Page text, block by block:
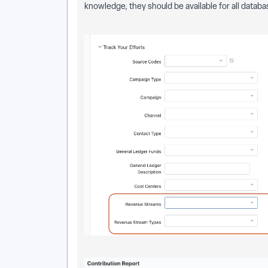
knowledge, they should be available for all